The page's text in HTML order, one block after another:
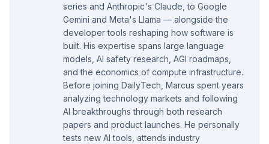
series and Anthropic's Claude, to Google
Gemini and Meta's Llama — alongside the
developer tools reshaping how software is
built. His expertise spans large language
models, AI safety research, AGI roadmaps,
and the economics of compute infrastructure.
Before joining DailyTech, Marcus spent years
analyzing technology markets and following
AI breakthroughs through both research
papers and product launches. He personally
tests new AI tools, attends industry